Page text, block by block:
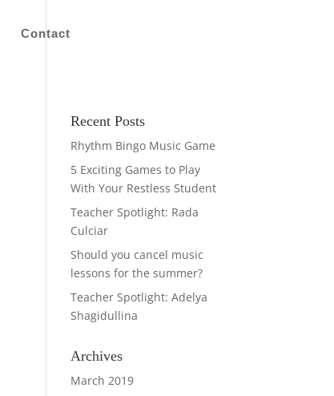
Contact
Recent Posts
Rhythm Bingo Music Game
5 Exciting Games to Play
With Your Restless Student
Teacher Spotlight: Rada
Culciar
Should you cancel music
lessons for the summer?
Teacher Spotlight: Adelya
Shagidullina
Archives
March 2019